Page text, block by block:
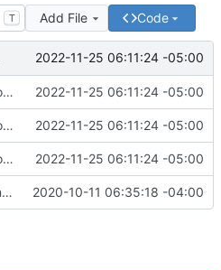
T Add File Code
2022-11-25 06:11:24 -05:00
Update to new etcd clientv3 version 2022-11-25 06:11:24 -05:00
Update to new etcd clientv3 version 2022-11-25 06:11:24 -05:00
Update to new etcd clientv3 version 2022-11-25 06:11:24 -05:00
initial commit 2020-10-11 06:35:18 -04:00